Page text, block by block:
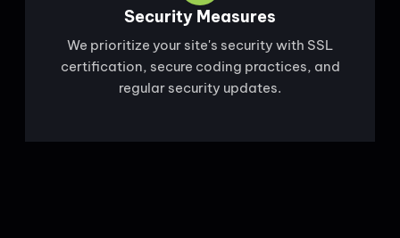
Security Measures
We prioritize your site's security with SSL
certification, secure coding practices, and
regular security updates.